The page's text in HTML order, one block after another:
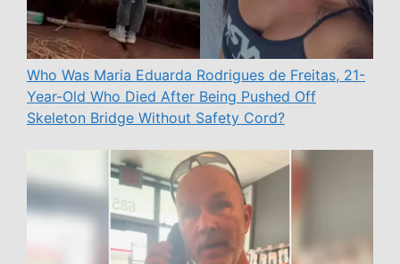
Who Was Maria Eduarda Rodrigues de Freitas, 21-
Year-Old Who Died After Being Pushed Off
Skeleton Bridge Without Safety Cord?